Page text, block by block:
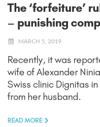
The ‘forfeiture’
– punishing
MARCH 5, 2019
Recently, it was
wife of Alexander
Swiss clinic Dignitas
from her husband.
READ MORE